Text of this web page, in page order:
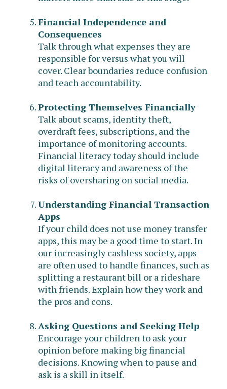
Financial Independence and
Consequences
Talk through what expenses they are
responsible for versus what you will
cover. Clear boundaries reduce confusion
and teach accountability.
Protecting Themselves Financially
Talk about scams, identity theft,
overdraft fees, subscriptions, and the
importance of monitoring accounts.
Financial literacy today should include
digital literacy and awareness of the
risks of oversharing on social media.
Understanding Financial Transaction
Apps
If your child does not use money transfer
apps, this may be a good time to start. In
our increasingly cashless society, apps
are often used to handle finances, such as
splitting a restaurant bill or a rideshare
with friends. Explain how they work and
the pros and cons.
Asking Questions and Seeking Help
Encourage your children to ask your
opinion before making big financial
decisions. Knowing when to pause and
ask is a skill in itself.